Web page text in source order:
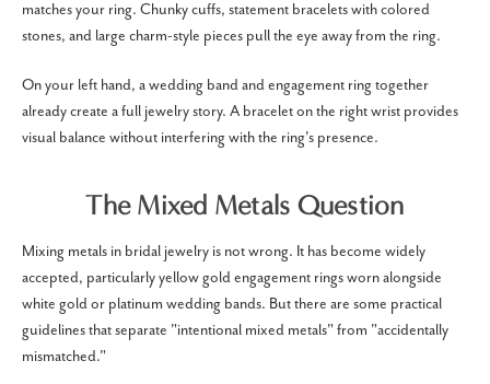
matches your ring. Chunky cuffs, statement bracelets with colored
stones, and large charm-style pieces pull the eye away from the ring.
On your left hand, a wedding band and engagement ring together
already create a full jewelry story. A bracelet on the right wrist provides
visual balance without interfering with the ring's presence.
The Mixed Metals Question
Mixing metals in bridal jewelry is not wrong. It has become widely
accepted, particularly yellow gold engagement rings worn alongside
white gold or platinum wedding bands. But there are some practical
guidelines that separate "intentional mixed metals" from "accidentally
mismatched."